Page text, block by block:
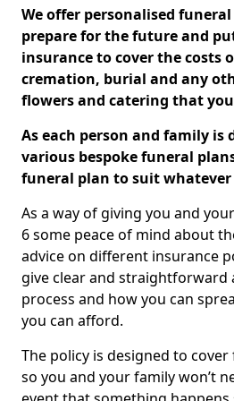
We offer personalised
prepare for the future and
insurance to cover the costs
cremation, burial and any
flowers and catering that
As each person and family is
various bespoke funeral
funeral plan to suit whatever
As a way of giving you and
6 some peace of mind about
advice on different insurance
give clear and straightforward
process and how you can
you can afford.
The policy is designed to
so you and your family won’t